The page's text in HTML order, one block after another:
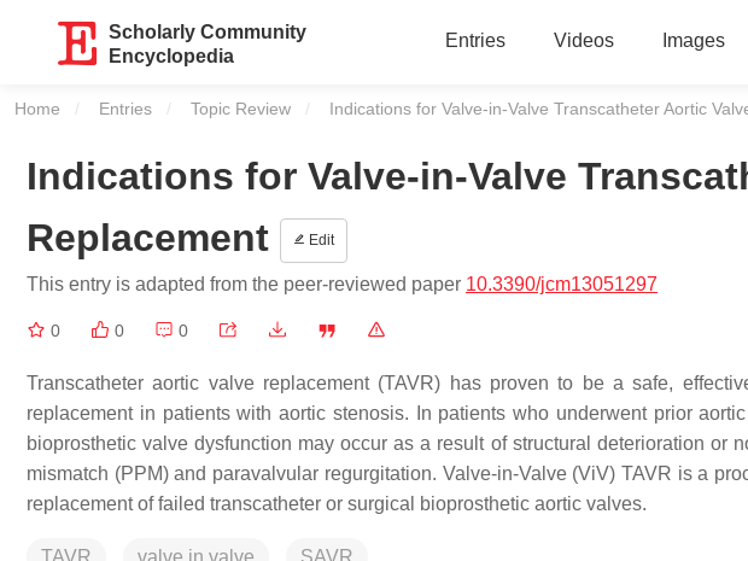
Scholarly Community
Encyclopedia
Entries Videos Images
Home Entries Topic Review Current:
Indications for Valve-in-Valve Transcatheter Aortic
Indications for Valve-in-Valve
Replacement
Edit
This entry is adapted from the peer-reviewed paper 10.3390/jcm13051297
0 0 0
Transcatheter aortic valve replacement (TAVR) has proven to be a safe,
replacement in patients with aortic stenosis. In patients who underwent prior
bioprosthetic valve dysfunction may occur as a result of structural deterioration or
mismatch (PPM) and paravalvular regurgitation. Valve-in-Valve (ViV) TAVR is a
replacement of failed transcatheter or surgical bioprosthetic aortic valves.
TAVR valve in valve SAVR